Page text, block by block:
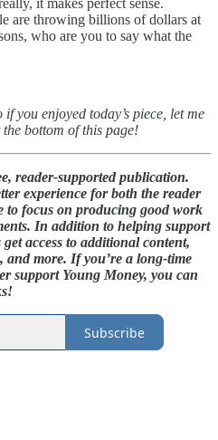
it makes perfect sense.
are throwing billions of dollars at
who are you to say what the
you enjoyed today’s piece, let me
bottom of this page!
reader-supported publication.
experience for both the reader
to focus on producing good work
In addition to helping support
access to additional content,
more. If you’re a long-time
support Young Money, you can
Subscribe